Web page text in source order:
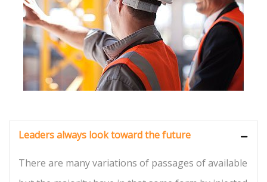
Leaders always look toward the future
There are many variations of passages of available